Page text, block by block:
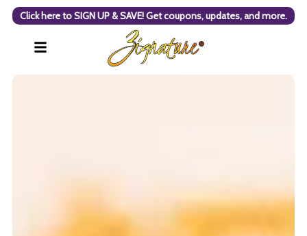
Click here to SIGN UP & SAVE! Get coupons, updates, and more.